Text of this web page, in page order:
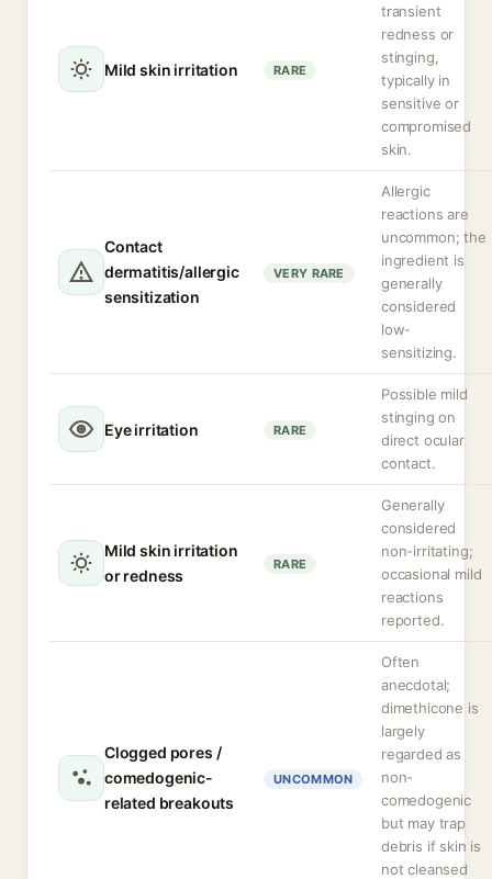
Mild skin irritation RARE
transient
redness or
stinging,
typically in
sensitive or
compromised
skin.
Contact
dermatitis/allergic
sensitization
VERY RARE
Allergic
reactions are
uncommon; the
ingredient is
generally
considered
low-
sensitizing.
Eye irritation RARE
Possible mild
stinging on
direct ocular
contact.
Mild skin irritation
or redness
RARE
Generally
considered
non-irritating;
occasional mild
reactions
reported.
Clogged pores /
comedogenic-
related breakouts
UNCOMMON
Often
anecdotal;
dimethicone is
largely
regarded as
non-
comedogenic
but may trap
debris if skin is
not cleansed